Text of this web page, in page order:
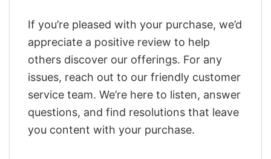
If you’re pleased with your purchase, we’d
appreciate a positive review to help
others discover our offerings. For any
issues, reach out to our friendly customer
service team. We’re here to listen, answer
questions, and find resolutions that leave
you content with your purchase.